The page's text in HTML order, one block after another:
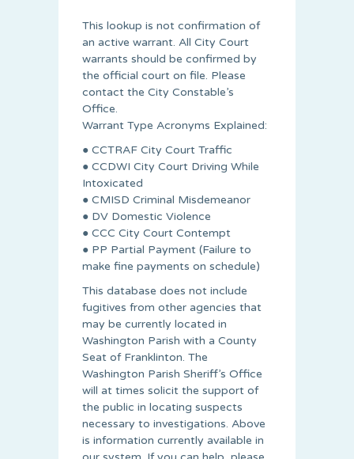
This lookup is not confirmation of
an active warrant. All City Court
warrants should be confirmed by
the official court on file. Please
contact the City Constable’s
Office.
Warrant Type Acronyms Explained:
● CCTRAF City Court Traffic
● CCDWI City Court Driving While
Intoxicated
● CMISD Criminal Misdemeanor
● DV Domestic Violence
● CCC City Court Contempt
● PP Partial Payment (Failure to
make fine payments on schedule)
This database does not include
fugitives from other agencies that
may be currently located in
Washington Parish with a County
Seat of Franklinton. The
Washington Parish Sheriff’s Office
will at times solicit the support of
the public in locating suspects
necessary to investigations. Above
is information currently available in